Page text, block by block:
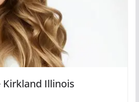
Illinois